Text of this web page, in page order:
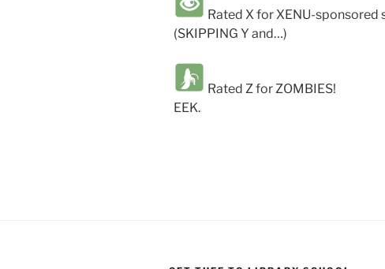
Rated X for XENU-sponsored
(SKIPPING Y and…)
Rated Z for ZOMBIES!
EEK.